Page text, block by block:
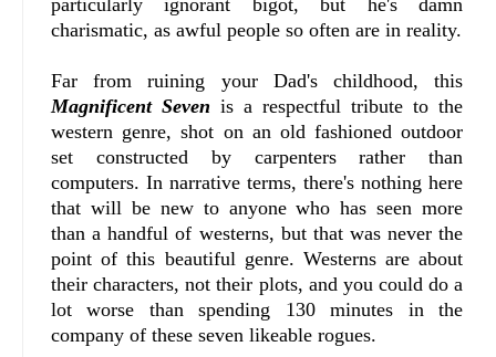
charismatic, as awful people so often are in reality.
Far from ruining your Dad's childhood, this
Magnificent Seven is a respectful tribute to the
western genre, shot on an old fashioned outdoor
set constructed by carpenters rather than
computers. In narrative terms, there's nothing here
that will be new to anyone who has seen more
than a handful of westerns, but that was never the
point of this beautiful genre. Westerns are about
their characters, not their plots, and you could do a
lot worse than spending 130 minutes in the
company of these seven likeable rogues.